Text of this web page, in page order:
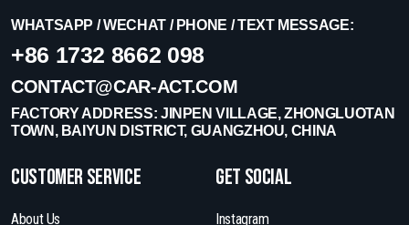
WHATSAPP / WECHAT / PHONE / TEXT MESSAGE:
+86 1732 8662 098
CONTACT@CAR-ACT.COM
FACTORY ADDRESS: JINPEN VILLAGE, ZHONGLUOTAN
TOWN, BAIYUN DISTRICT, GUANGZHOU, CHINA
Customer Service
About Us
get social
Instagram